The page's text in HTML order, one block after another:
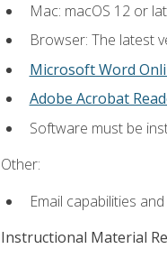
Mac: macOS 12 or
Browser: The latest
Microsoft Word
Adobe Acrobat
Software must be
Other:
Email capabilities
Instructional Material